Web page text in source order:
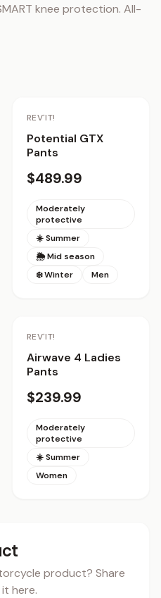
knee protection. All-
REV'IT!
Potential GTX
Pants
$489.99
Moderately
protective
☀️ Summer
🌦 Mid season
❄️ Winter
Men
REV'IT!
Airwave 4 Ladies
Pants
$239.99
Moderately
protective
☀️ Summer
Women
product? Share
here.